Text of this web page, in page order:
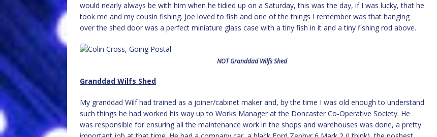
would nearly always be with him when he tidied up on a Saturday, this was the day, if I was lucky, that he
took me and my cousin fishing. Joe loved to fish and one of the things I remember was that hanging
over the shed door was a perfect miniature glass case with a tiny fish in it and a tiny fishing rod above.
NOT Granddad Wilfs Shed
Granddad Wilfs Shed
My granddad Wilf had trained as a joiner/cabinet maker and, by the time I was old enough to understand
such things he had worked his way up to Works Manager at the Doncaster Co-Operative Society. He
was responsible for ensuring all the maintenance work in the shops and warehouses was done, a pretty